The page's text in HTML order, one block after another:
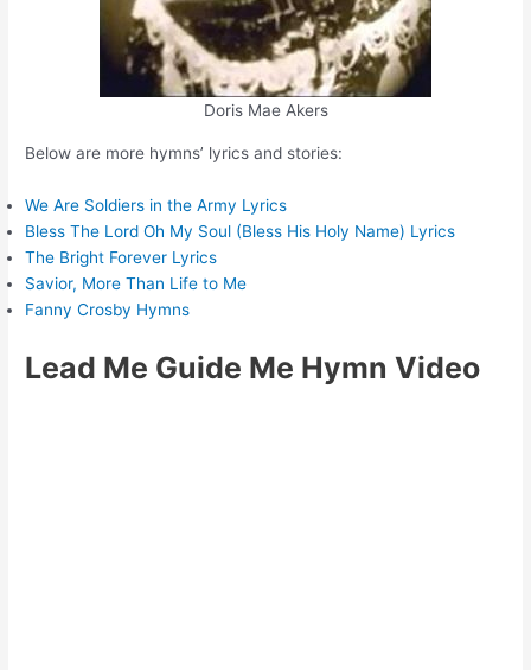
Doris Mae Akers
Below are more hymns’ lyrics and stories:
We Are Soldiers in the Army Lyrics
Bless The Lord Oh My Soul (Bless His Holy Name) Lyrics
The Bright Forever Lyrics
Savior, More Than Life to Me
Fanny Crosby Hymns
Lead Me Guide Me Hymn Video